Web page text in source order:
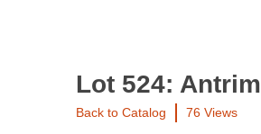
Lot 524: Antrim
Back to Catalog 76 Views